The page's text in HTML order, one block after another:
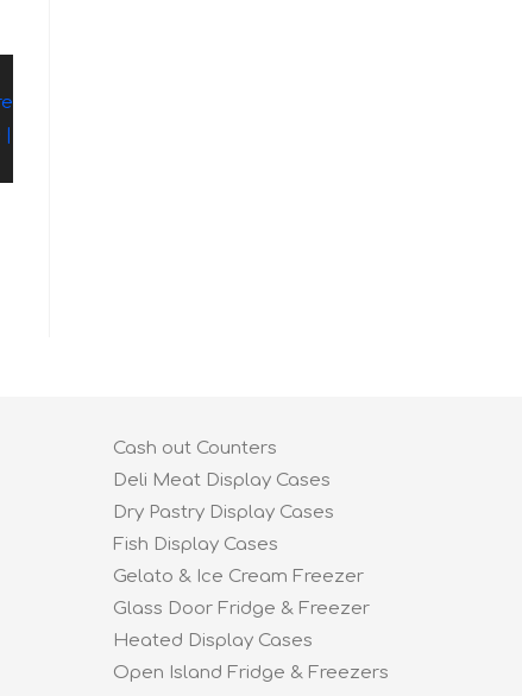
Cash out Counters
Deli Meat Display Cases
Dry Pastry Display Cases
Fish Display Cases
Gelato & Ice Cream Freezer
Glass Door Fridge & Freezer
Heated Display Cases
Open Island Fridge & Freezers